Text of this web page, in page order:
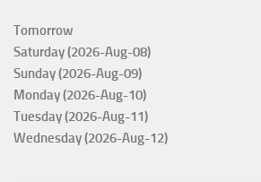
Tomorrow
Saturday (2026-Aug-08)
Sunday (2026-Aug-09)
Monday (2026-Aug-10)
Tuesday (2026-Aug-11)
Wednesday (2026-Aug-12)